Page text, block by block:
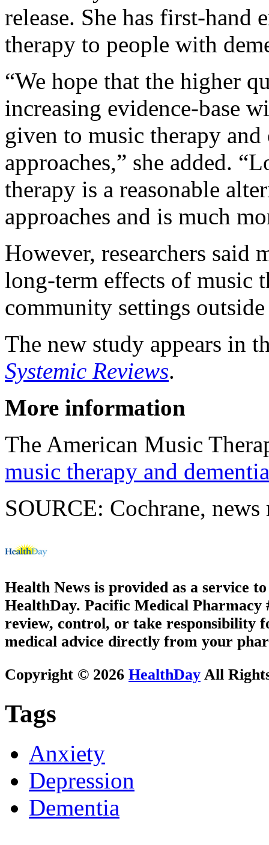
release. She has first-hand
therapy to people with
“We hope that the higher
increasing evidence-base
given to music therapy
approaches,” she added.
therapy is a reasonable
approaches and is much
However, researchers said
long-term effects of music
community settings outside
The new study appears in
Systemic Reviews.
More information
The American Music
music therapy and
SOURCE: Cochrane,
Health News is provided as a service
HealthDay. Pacific Medical Pharmacy
review, control, or take responsibility
medical advice directly from your
Copyright © 2026 HealthDay All
Tags
Anxiety
Depression
Dementia